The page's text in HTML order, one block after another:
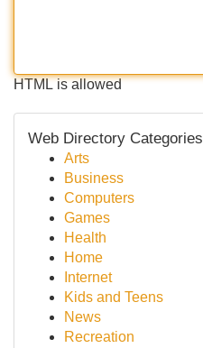
HTML is allowed
Web Directory Categories
Arts
Business
Computers
Games
Health
Home
Internet
Kids and Teens
News
Recreation